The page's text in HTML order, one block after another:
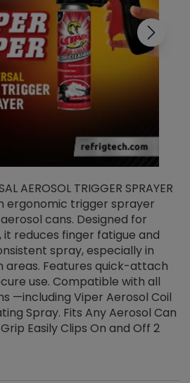
AEROSOL TRIGGER SPRAYER
ergonomic trigger sprayer
cans. Designed for
reduces finger fatigue and
spray, especially in
Features quick-attach
use. Compatible with all
—including Viper Aerosol Coil
Spray. Fits Any Aerosol Can
Easily Clips On and Off 2